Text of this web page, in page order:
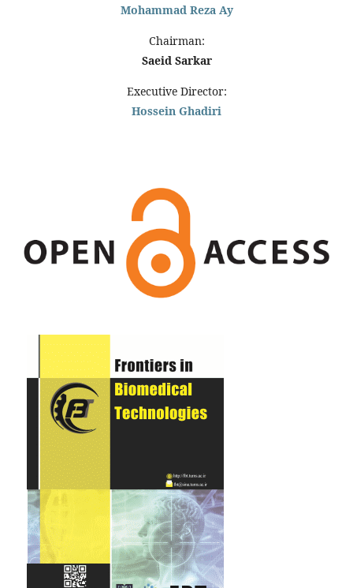
Mohammad Reza Ay
Chairman:
Saeid Sarkar
Executive Director:
Hossein Ghadiri